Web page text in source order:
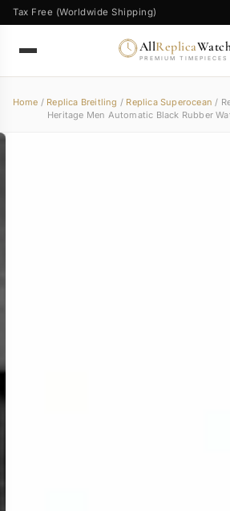
Tax Free (Worldwide Shipping)
AllReplica
PREMIUM TIMEPIECES
Home / Replica Breitling / Replica Superocean /
Heritage Men Automatic Black Rubber